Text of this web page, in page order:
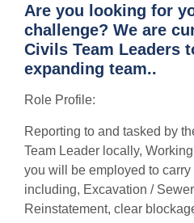
Are you looking for
challenge? We are
Civils Team Leaders
expanding team..
Role Profile:
Reporting to and tasked by
Team Leader locally,
you will be employed to
including, Excavation /
Reinstatement, clear